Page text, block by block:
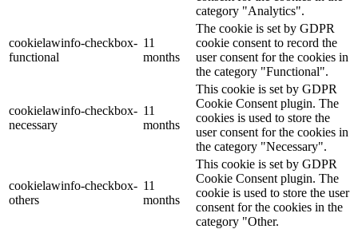
category "Analytics".
cookielawinfo-checkbox-
functional
11
months
The cookie is set by GDPR
cookie consent to record the
user consent for the cookies in
the category "Functional".
cookielawinfo-checkbox-
necessary
11
months
This cookie is set by GDPR
Cookie Consent plugin. The
cookies is used to store the
user consent for the cookies in
the category "Necessary".
cookielawinfo-checkbox-
others
11
months
This cookie is set by GDPR
Cookie Consent plugin. The
cookie is used to store the user
consent for the cookies in the
category "Other.